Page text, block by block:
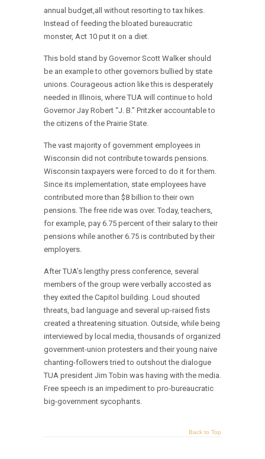
annual budget,all without resorting to tax hikes.
Instead of feeding the bloated bureaucratic
monster, Act 10 put it on a diet.
This bold stand by Governor Scott Walker should
be an example to other governors bullied by state
unions. Courageous action like this is desperately
needed in Illinois, where TUA will continue to hold
Governor Jay Robert “J. B.” Pritzker accountable to
the citizens of the Prairie State.
The vast majority of government employees in
Wisconsin did not contribute towards pensions.
Wisconsin taxpayers were forced to do it for them.
Since its implementation, state employees have
contributed more than $8 billion to their own
pensions. The free ride was over. Today, teachers,
for example, pay 6.75 percent of their salary to their
pensions while another 6.75 is contributed by their
employers.
After TUA’s lengthy press conference, several
members of the group were verbally accosted as
they exited the Capitol building. Loud shouted
threats, bad language and several up-raised fists
created a threatening situation. Outside, while being
interviewed by local media, thousands of organized
government-union protesters and their young naive
chanting-followers tried to outshout the dialogue
TUA president Jim Tobin was having with the media.
Free speech is an impediment to pro-bureaucratic
big-government sycophants.
Back to Top